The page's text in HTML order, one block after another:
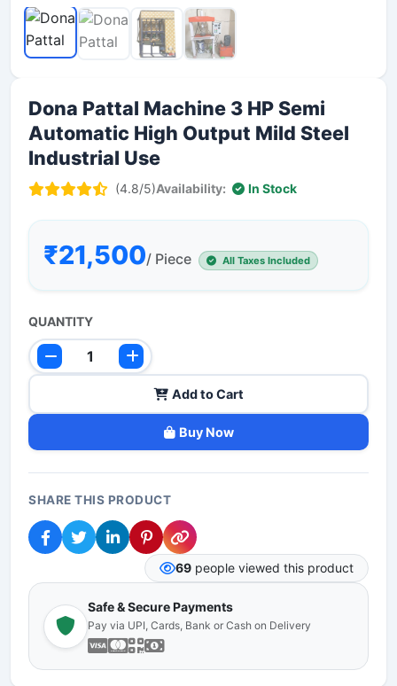
Dona Pattal Machine 3 HP Semi
Automatic High Output Mild Steel
Industrial Use
(4.8/5)Availability: In Stock
₹21,500/ Piece All Taxes Included
QUANTITY
Add to Cart
Buy Now
SHARE THIS PRODUCT
69 people viewed this product
Safe & Secure Payments
Pay via UPI, Cards, Bank or Cash on Delivery